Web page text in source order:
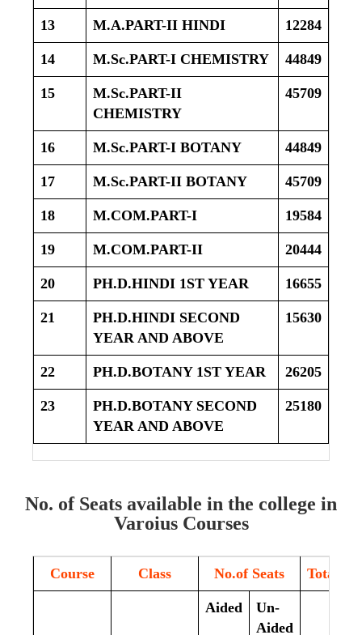
13 M.A.PART-II HINDI 12284
14 M.Sc.PART-I CHEMISTRY 44849
15
M.Sc.PART-II
CHEMISTRY
45709
16 M.Sc.PART-I BOTANY 44849
17 M.Sc.PART-II BOTANY 45709
18 M.COM.PART-I 19584
19 M.COM.PART-II 20444
20 PH.D.HINDI 1ST YEAR 16655
21
PH.D.HINDI SECOND
YEAR AND ABOVE
15630
22 PH.D.BOTANY 1ST YEAR 26205
23
PH.D.BOTANY SECOND
YEAR AND ABOVE
25180
No. of Seats available in the college in
Varoius Courses
Course Class No.of Seats Total
Aided
Un-
Aided